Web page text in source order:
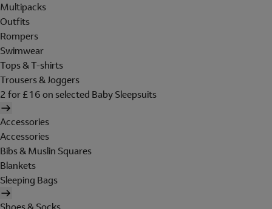
Multipacks
Outfits
Rompers
Swimwear
Tops & T-shirts
Trousers & Joggers
2 for £16 on selected Baby Sleepsuits
Accessories
Accessories
Bibs & Muslin Squares
Blankets
Sleeping Bags